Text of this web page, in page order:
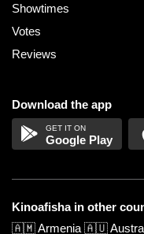
Showtimes
Votes
Reviews
Download the app
Google Play
Kinoafisha in other
🇦🇲Armenia 🇦🇺